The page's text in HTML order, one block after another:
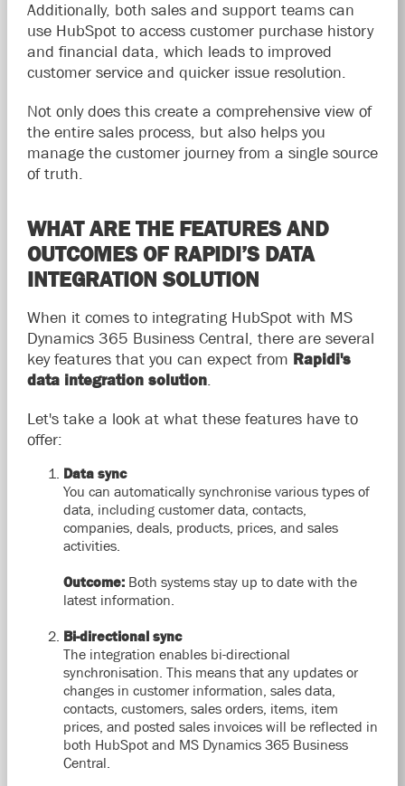
Additionally, both sales and support teams can
use HubSpot to access customer purchase history
and financial data, which leads to improved
customer service and quicker issue resolution.
Not only does this create a comprehensive view of
the entire sales process, but also helps you
manage the customer journey from a single source
of truth.
WHAT ARE THE FEATURES AND
OUTCOMES OF RAPIDI’S DATA
INTEGRATION SOLUTION
When it comes to integrating HubSpot with MS
Dynamics 365 Business Central, there are several
key features that you can expect from Rapidi's
data integration solution.
Let's take a look at what these features have to
offer:
Data sync
You can automatically synchronise various types of
data, including customer data, contacts,
companies, deals, products, prices, and sales
activities.
Outcome:Both systems stay up to date with the
latest information.
Bi-directional sync
The integration enables bi-directional
synchronisation. This means that any updates or
changes in customer information, sales data,
contacts, customers, sales orders, items, item
prices, and posted sales invoices will be reflected in
both HubSpot and MS Dynamics 365 Business
Central.